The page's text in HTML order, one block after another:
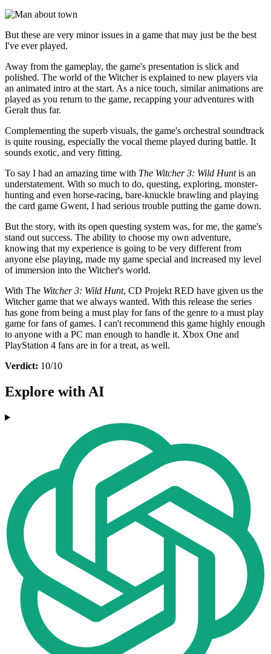
But these are very minor issues in a game that may just be the best
I've ever played.
Away from the gameplay, the game's presentation is slick and
polished. The world of the Witcher is explained to new players via
an animated intro at the start. As a nice touch, similar animations are
played as you return to the game, recapping your adventures with
Geralt thus far.
Complementing the superb visuals, the game's orchestral soundtrack
is quite rousing, especially the vocal theme played during battle. It
sounds exotic, and very fitting.
To say I had an amazing time with The Witcher 3: Wild Huntis an
understatement. With so much to do, questing, exploring, monster-
hunting and even horse-racing, bare-knuckle brawling and playing
the card game Gwent, I had serious trouble putting the game down.
But the story, with its open questing system was, for me, the game's
stand out success. The ability to choose my own adventure,
knowing that my experience is going to be very different from
anyone else playing, made my game special and increased my level
of immersion into the Witcher's world.
With The Witcher 3: Wild Hunt, CD Projekt RED have given us the
Witcher game that we always wanted. With this release the series
has gone from being a must play for fans of the genre to a must play
game for fans of games. I can't recommend this game highly enough
to anyone with a PC man enough to handle it. Xbox One and
PlayStation 4 fans are in for a treat, as well.
Verdict: 10/10
Explore with AI